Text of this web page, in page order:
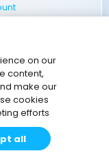
on our
content,
make our
cookies
efforts
all